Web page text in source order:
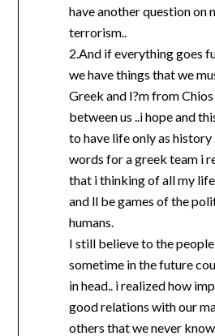
have another question on
terrorism..
2.And if everything goes
we have things that we
Greek and I?m from
between us ..i hope and
to have life only as
words for a greek team i
that i thinking of all my
and ll be games of the
humans.
I still believe to the
sometime in the future
in head.. i realized how
good relations with our
others that we never know .